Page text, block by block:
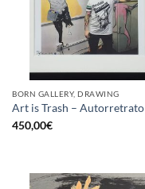
BORN GALLERY, DRAWING
Art is Trash – Autorretrato
450,00€